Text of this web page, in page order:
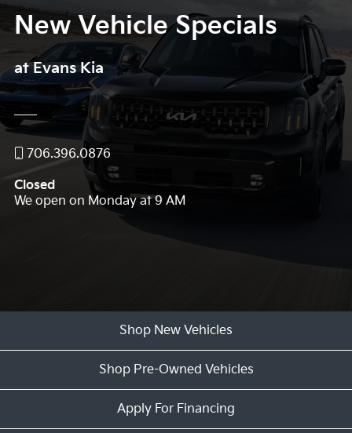
New Vehicle Specials
at Evans Kia
706.396.0876
Closed
We open on Monday at 9 AM
Shop New Vehicles
Shop Pre-Owned Vehicles
Apply For Financing